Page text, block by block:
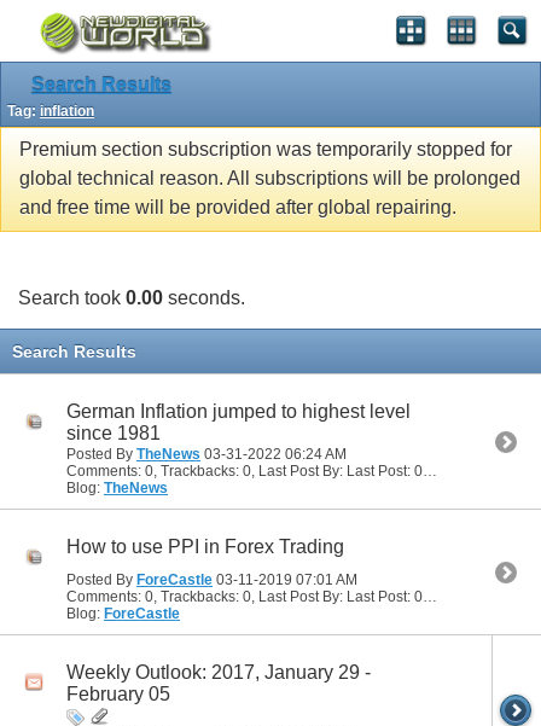
Search Results
Tag: inflation
Premium section subscription was temporarily stopped for
global technical reason. All subscriptions will be prolonged
and free time will be provided after global repairing.
Search took 0.00 seconds.
Search Results
German Inflation jumped to highest level
since 1981
Posted By TheNews 03-31-2022 06:24 AM
Comments: 0, Trackbacks: 0, Last Post By: Last Post: 03-31-2022
Blog: TheNews
How to use PPI in Forex Trading
Posted By ForeCastle 03-11-2019 07:01 AM
Comments: 0, Trackbacks: 0, Last Post By: Last Post: 03-11-2019
Blog: ForeCastle
Weekly Outlook: 2017, January 29 -
February 05